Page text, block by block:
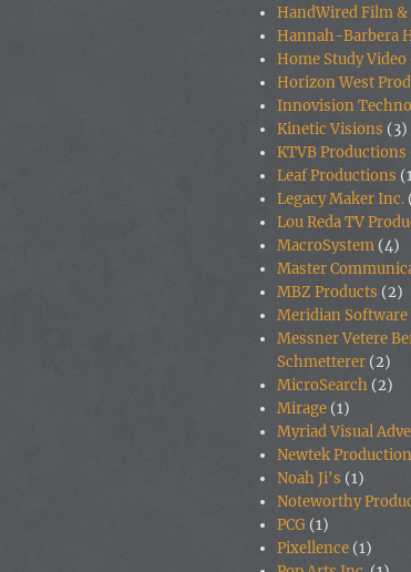
HandWired Film &
Hannah-Barbera
Home Study Video
Horizon West
Innovision
Kinetic Visions (3)
KTVB Productions
Leaf Productions
Legacy Maker Inc.
Lou Reda TV
MacroSystem (4)
Master
MBZ Products (2)
Meridian Software
Messner Vetere
Schmetterer (2)
MicroSearch (2)
Mirage (1)
Myriad Visual
Newtek
Noah Ji's (1)
Noteworthy
PCG (1)
Pixellence (1)